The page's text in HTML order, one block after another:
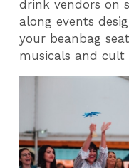
drink vendors on
along events
your beanbag
musicals and cult